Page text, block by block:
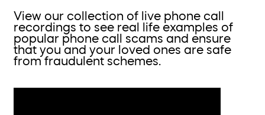
View our collection of live phone call
recordings to see real life examples of
popular phone call scams and ensure
that you and your loved ones are safe
from fraudulent schemes.